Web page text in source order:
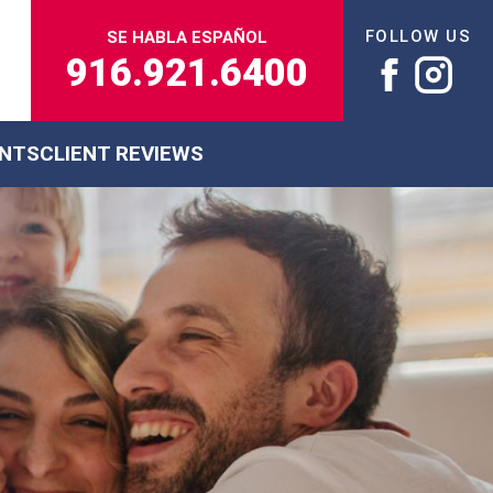
SE HABLA ESPAÑOL
916.921.6400
FOLLOW US
CLIENT REVIEWS